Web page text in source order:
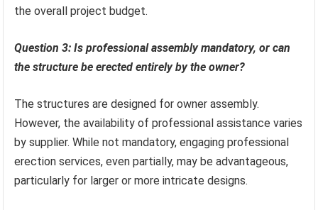
the overall project budget.
Question 3: Is professional assembly mandatory, or can
the structure be erected entirely by the owner?
The structures are designed for owner assembly.
However, the availability of professional assistance varies
by supplier. While not mandatory, engaging professional
erection services, even partially, may be advantageous,
particularly for larger or more intricate designs.